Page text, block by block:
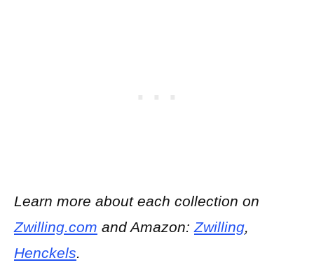
Learn more about each collection on
Zwilling.com and Amazon: Zwilling,
Henckels.